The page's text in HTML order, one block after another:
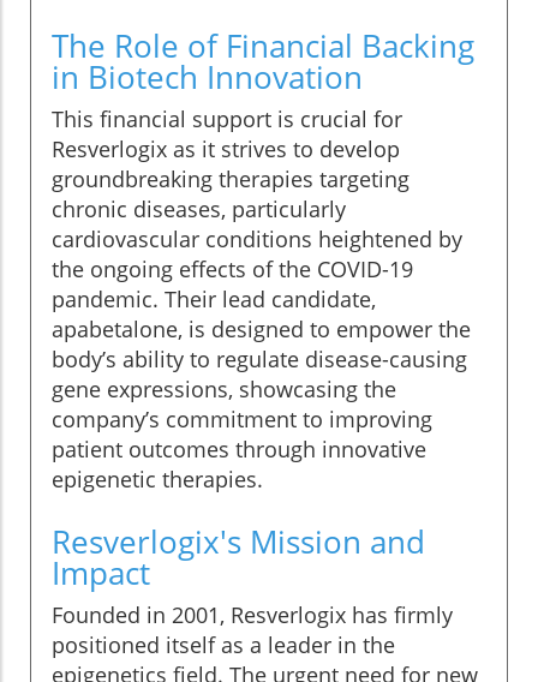
The Role of Financial Backing
in Biotech Innovation
This financial support is crucial for
Resverlogix as it strives to develop
groundbreaking therapies targeting
chronic diseases, particularly
cardiovascular conditions heightened by
the ongoing effects of the COVID-19
pandemic. Their lead candidate,
apabetalone, is designed to empower the
body’s ability to regulate disease-causing
gene expressions, showcasing the
company’s commitment to improving
patient outcomes through innovative
epigenetic therapies.
Resverlogix's Mission and
Impact
Founded in 2001, Resverlogix has firmly
positioned itself as a leader in the
epigenetics field. The urgent need for new